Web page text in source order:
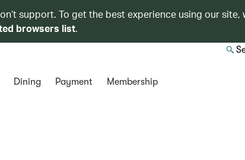
support. To get the best experience using our site,
browsers list.
Dining Payment Membership